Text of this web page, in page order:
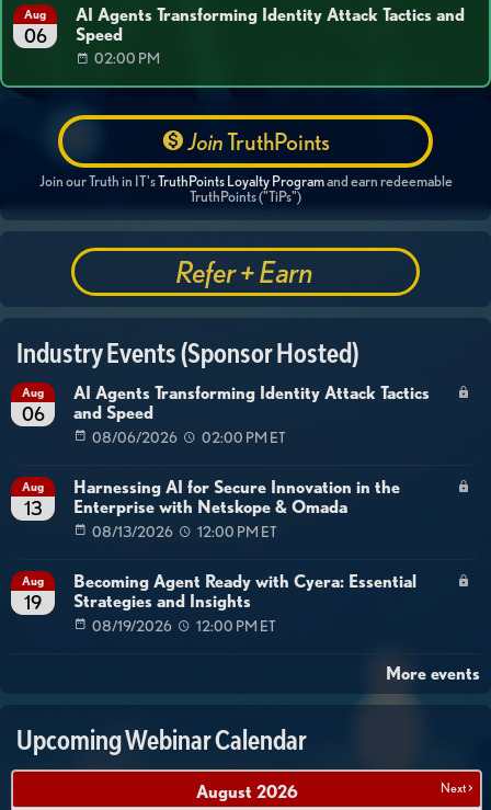
Aug
06
AI Agents Transforming Identity Attack Tactics and
Speed
02:00 PM
JoinTruthPoints
Join our Truth in IT'sTruthPoints Loyalty Programand earn redeemable
TruthPoints ("TiPs")
Refer + Earn
Industry Events (Sponsor Hosted)
Aug
06
AI Agents Transforming Identity Attack Tactics
and Speed
08/06/2026 02:00 PM ET
Aug
13
Harnessing AI for Secure Innovation in the
Enterprise with Netskope & Omada
08/13/2026 12:00 PM ET
Aug
19
Becoming Agent Ready with Cyera: Essential
Strategies and Insights
08/19/2026 12:00 PM ET
More events
Upcoming Webinar Calendar
Next >
August 2026